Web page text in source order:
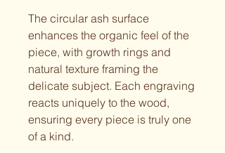
The circular ash surface
enhances the organic feel of the
piece, with growth rings and
natural texture framing the
delicate subject. Each engraving
reacts uniquely to the wood,
ensuring every piece is truly one
of a kind.